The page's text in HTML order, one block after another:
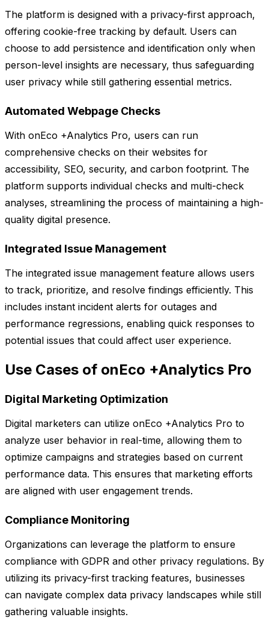
The platform is designed with a privacy-first approach,
offering cookie-free tracking by default. Users can
choose to add persistence and identification only when
person-level insights are necessary, thus safeguarding
user privacy while still gathering essential metrics.
Automated Webpage Checks
With onEco +Analytics Pro, users can run
comprehensive checks on their websites for
accessibility, SEO, security, and carbon footprint. The
platform supports individual checks and multi-check
analyses, streamlining the process of maintaining a high-
quality digital presence.
Integrated Issue Management
The integrated issue management feature allows users
to track, prioritize, and resolve findings efficiently. This
includes instant incident alerts for outages and
performance regressions, enabling quick responses to
potential issues that could affect user experience.
Use Cases of onEco +Analytics Pro
Digital Marketing Optimization
Digital marketers can utilize onEco +Analytics Pro to
analyze user behavior in real-time, allowing them to
optimize campaigns and strategies based on current
performance data. This ensures that marketing efforts
are aligned with user engagement trends.
Compliance Monitoring
Organizations can leverage the platform to ensure
compliance with GDPR and other privacy regulations. By
utilizing its privacy-first tracking features, businesses
can navigate complex data privacy landscapes while still
gathering valuable insights.